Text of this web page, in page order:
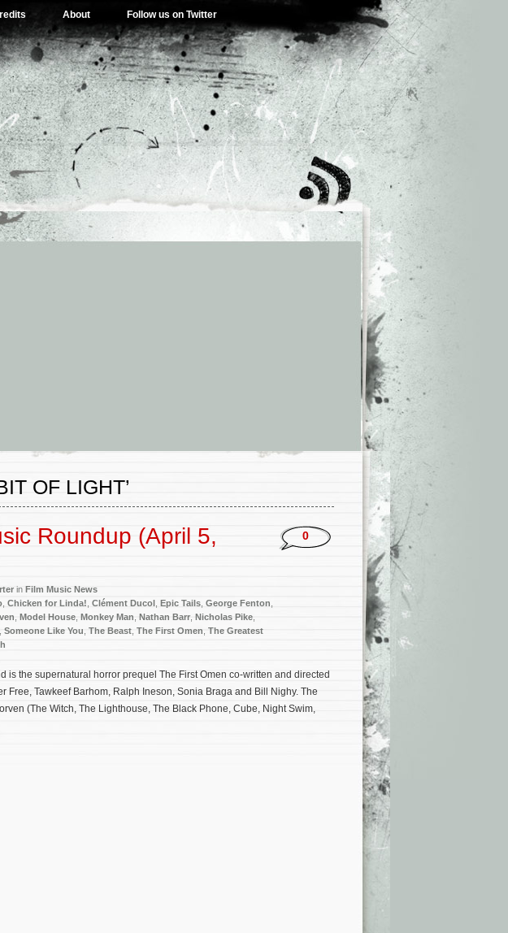
About Follow us on Twitter
OF LIGHT’
Roundup (April 5,
in Film Music News
Chicken for Linda! Clément Ducol Epic Tails George Fenton
Model House Monkey Man Nathan Barr Nicholas Pike
Someone Like You The Beast The First Omen The Greatest
0
is the supernatural horror prequel The First Omen co-written and directed
Free, Tawkeef Barhom, Ralph Ineson, Sonia Braga and Bill Nighy. The
(The Witch, The Lighthouse, The Black Phone, Cube, Night Swim,